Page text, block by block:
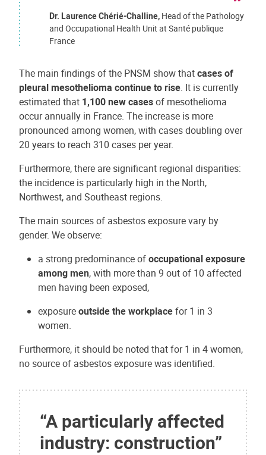
Dr. Laurence Chérié-Challine, Head of the Pathology
and Occupational Health Unit at Santé publique
France
The main findings of the PNSM show thatcases of
pleural mesothelioma continue to rise. It is currently
estimated that 1,100 new casesof mesothelioma
occur annually in France. The increase is more
pronounced among women, with cases doubling over
20 years to reach 310 cases per year.
Furthermore, there are significant regional disparities:
the incidence is particularly high in the North,
Northwest, and Southeast regions.
The main sources of asbestos exposure vary by
gender. We observe:
a strong predominance ofoccupational exposure
among men, with more than 9 out of 10 affected
men having been exposed,
exposureoutside the workplacefor 1 in 3
women.
Furthermore, it should be noted that for 1 in 4 women,
no source of asbestos exposure was identified.
“A particularly affected
industry: construction”